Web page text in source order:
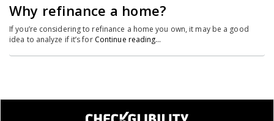
Why refinance a home?
If you’re considering to refinance a home you own, it may be a good
idea to analyze if it’s for Continue reading…